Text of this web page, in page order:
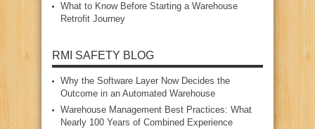
What to Know Before Starting a Warehouse
Retrofit Journey
RMI SAFETY BLOG
Why the Software Layer Now Decides the
Outcome in an Automated Warehouse
Warehouse Management Best Practices: What
Nearly 100 Years of Combined Experience